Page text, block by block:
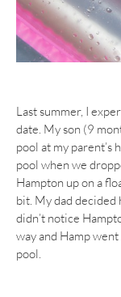
Last summer, I
date. My son (9
pool at my parent’s
pool when we
Hampton up on a
bit. My dad decided
didn’t notice
way and Hamp
pool.